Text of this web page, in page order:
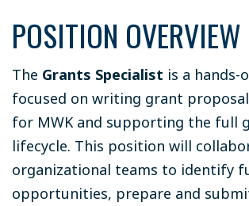
POSITION OVERVIEW
The Grants Specialist is a hands-
focused on writing grant
for MWK and supporting the full
lifecycle. This position will
organizational teams to identify
opportunities, prepare and